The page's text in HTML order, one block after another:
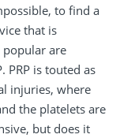
to find a
that is
are
PRP is touted as
injuries, where
the platelets are
but does it